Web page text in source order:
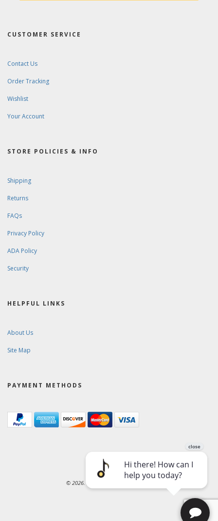
CUSTOMER SERVICE
Contact Us
Order Tracking
Wishlist
Your Account
STORE POLICIES & INFO
Shipping
Returns
FAQs
Privacy Policy
ADA Policy
Security
HELPFUL LINKS
About Us
Site Map
PAYMENT METHODS
© 2026. Ward-Brodt Music Company